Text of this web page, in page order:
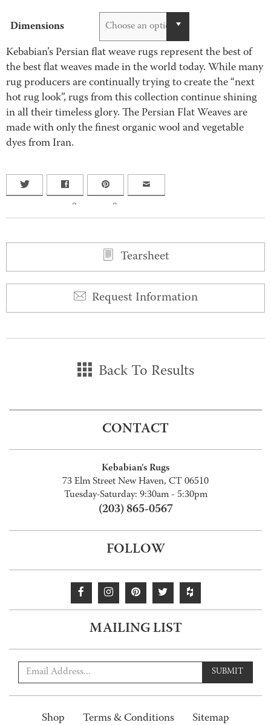
Dimensions Choose an option
Kebabian’s Persian flat weave rugs represent the best of
the best flat weaves made in the world today. While many
rug producers are continually trying to create the “next
hot rug look”, rugs from this collection continue shining
in all their timeless glory. The Persian Flat Weaves are
made with only the finest organic wool and vegetable
dyes from Iran.
0 0
Tearsheet
Request Information
Back To Results
CONTACT
Kebabian's Rugs
73 Elm Street New Haven, CT 06510
Tuesday-Saturday: 9:30am - 5:30pm
(203) 865-0567
FOLLOW
MAILING LIST
SUBMIT
Shop Terms & Conditions Sitemap